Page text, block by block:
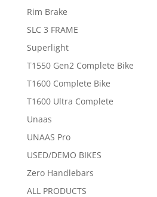
Rim Brake
SLC 3 FRAME
Superlight
T1550 Gen2 Complete Bike
T1600 Complete Bike
T1600 Ultra Complete
Unaas
UNAAS Pro
USED/DEMO BIKES
Zero Handlebars
ALL PRODUCTS